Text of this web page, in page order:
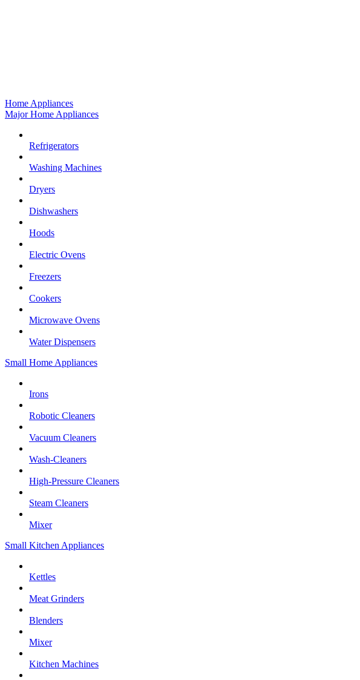
Home Appliances
Major Home Appliances
Refrigerators
Washing Machines
Dryers
Dishwashers
Hoods
Electric Ovens
Freezers
Cookers
Microwave Ovens
Water Dispensers
Small Home Appliances
Irons
Robotic Cleaners
Vacuum Cleaners
Wash-Cleaners
High-Pressure Cleaners
Steam Cleaners
Mixer
Small Kitchen Appliances
Kettles
Meat Grinders
Blenders
Mixer
Kitchen Machines